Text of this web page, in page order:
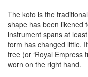
The koto is the
shape has been likened
instrument spans at
form has changed little.
tree (or ‘Royal Empress
worn on the right hand.